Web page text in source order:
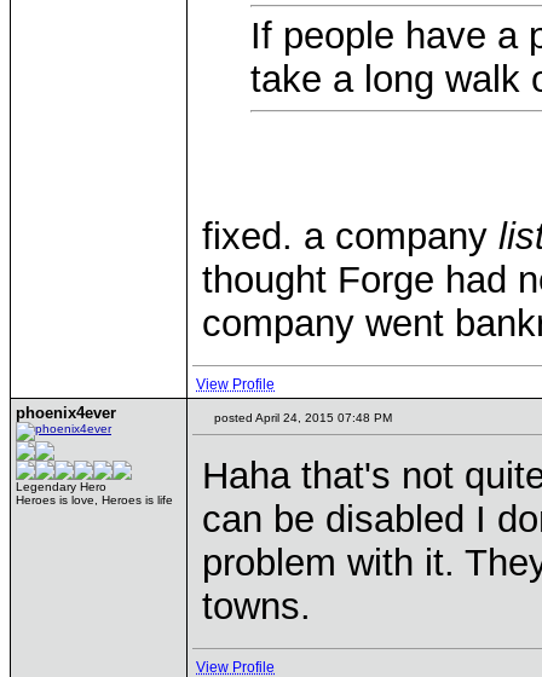
If people have a
take a long walk
fixed. a company
thought Forge had
company went
View Profile
phoenix4ever
Legendary Hero
Heroes is love, Heroes is life
posted April 24, 2015 07:48 PM
Haha that's not
can be disabled I
problem with it.
towns.
View Profile